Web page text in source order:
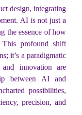
design, integrating
AI is not just a
the essence of how
This profound shift
it’s a paradigmatic
innovation are
between AI and
possibilities,
precision, and